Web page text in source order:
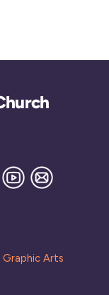
YouTube
Join
our
Graphic Arts